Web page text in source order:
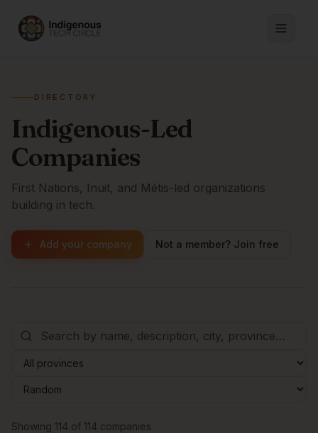
DIRECTORY
Indigenous-Led
Companies
First Nations, Inuit, and Métis-led organizations
building in tech.
Add your company Not a member? Join free
Browse companies
Showing 114 of 114 companies